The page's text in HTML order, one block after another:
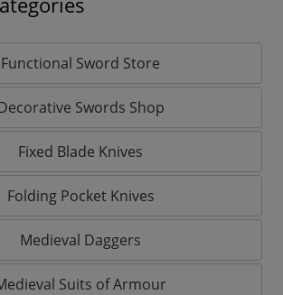
Functional Sword Store
Swords Shop
Fixed Blade Knives
Folding Pocket Knives
Medieval Daggers
Suits of Armour